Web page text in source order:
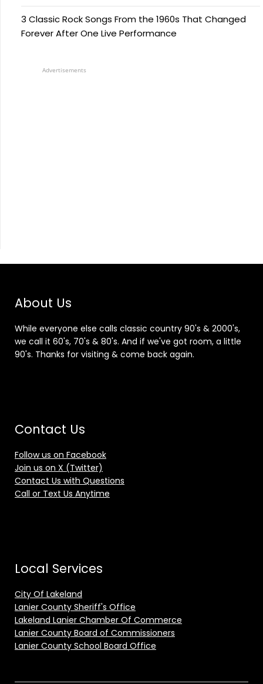
3 Classic Rock Songs From the 1960s That Changed
Forever After One Live Performance
Advertisements
About Us
While everyone else calls classic country 90's & 2000's,
we call it 60's, 70's & 80's. And if we've got room, a little
90's. Thanks for visiting & come back again.
Contact Us
Follow us on Facebook
Join us on X (Twitter)
Contact Us with Questions
Call or Text Us Anytime
Local Services
City Of Lakeland
Lanier County Sheriff's Office
Lakeland Lanier Chamber Of Commerce
Lanier County Board of Commissioners
Lanier County School Board Office